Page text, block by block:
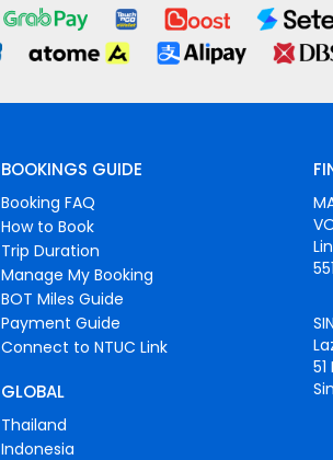
BOOKINGS GUIDE
Booking FAQ
How to Book
Trip Duration
Manage My Booking
BOT Miles Guide
Payment Guide
Connect to NTUC Link
GLOBAL
Thailand
Indonesia